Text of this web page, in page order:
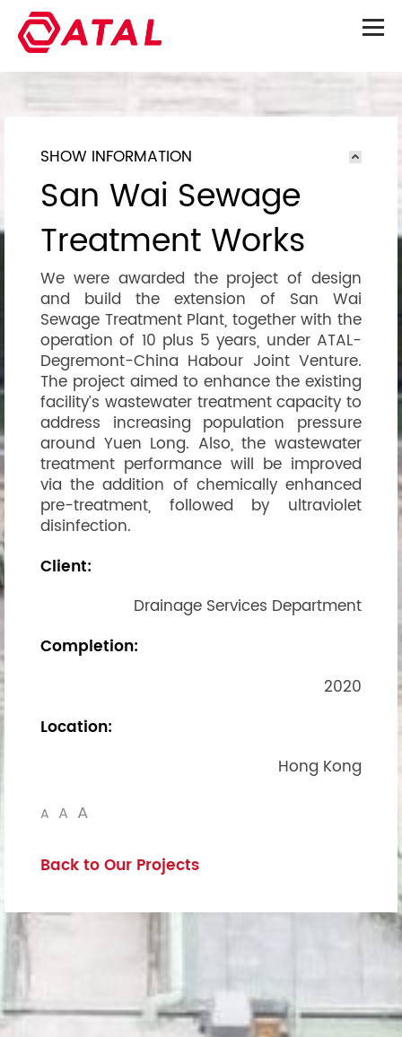
SHOW INFORMATION
San Wai Sewage
Treatment Works
We were awarded the project of design
and build the extension of San Wai
Sewage Treatment Plant, together with the
operation of 10 plus 5 years, under ATAL-
Degremont-China Habour Joint Venture.
The project aimed to enhance the existing
facility’s wastewater treatment capacity to
address increasing population pressure
around Yuen Long. Also, the wastewater
treatment performance will be improved
via the addition of chemically enhanced
pre-treatment, followed by ultraviolet
disinfection.
Client:
Drainage Services Department
Completion:
2020
Location:
Hong Kong
A A A
Back to Our Projects